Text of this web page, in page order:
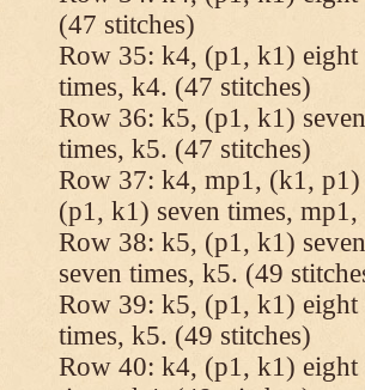
(47 stitches)
Row 35: k4, (p1, k1)
times, k4. (47 stitches)
Row 36: k5, (p1, k1)
times, k5. (47 stitches)
Row 37: k4, mp1, (k1,
(p1, k1) seven times,
Row 38: k5, (p1, k1)
seven times, k5. (49
Row 39: k5, (p1, k1)
times, k5. (49 stitches)
Row 40: k4, (p1, k1)